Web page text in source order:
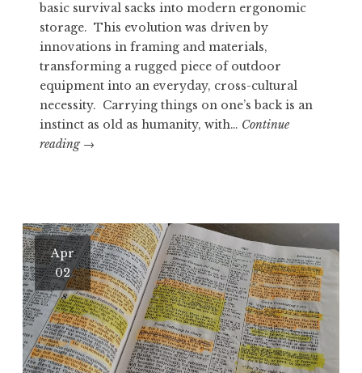
basic survival sacks into modern ergonomic
storage. This evolution was driven by
innovations in framing and materials,
transforming a rugged piece of outdoor
equipment into an everyday, cross-cultural
necessity. Carrying things on one’s back is an
instinct as old as humanity, with… Continue
reading OTZI
→
Apr
02